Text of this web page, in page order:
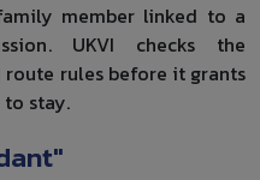
member linked to a
UKVI checks the
route rules before it grants
stay.